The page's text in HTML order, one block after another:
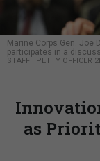
Marine Corps Gen. Joe
participates in a
STAFF | PETTY OFFICER
as